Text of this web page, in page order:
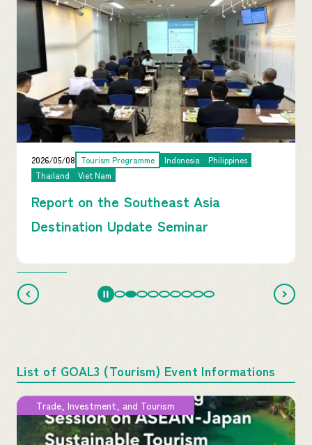
2026/05/08 Tourism Programme Indonesia
Philippines
Thailand
Viet Nam
Report on the Southeast Asia
Destination Update Seminar
List of GOAL3 (Tourism) Event Informations
Trade, Investment, and Tourism